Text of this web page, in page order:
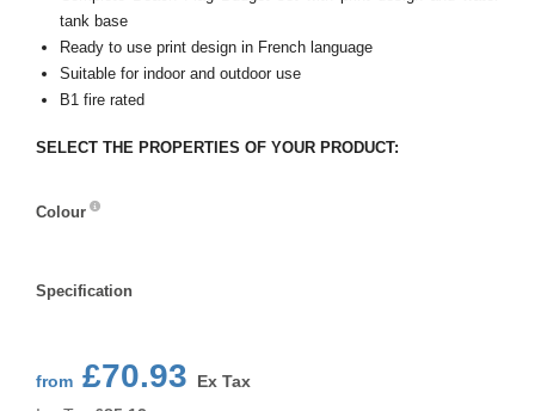
tank base
Ready to use print design in French language
Suitable for indoor and outdoor use
B1 fire rated
SELECT THE PROPERTIES OF YOUR PRODUCT:
Colour
Specification
from £70.93
Ex Tax